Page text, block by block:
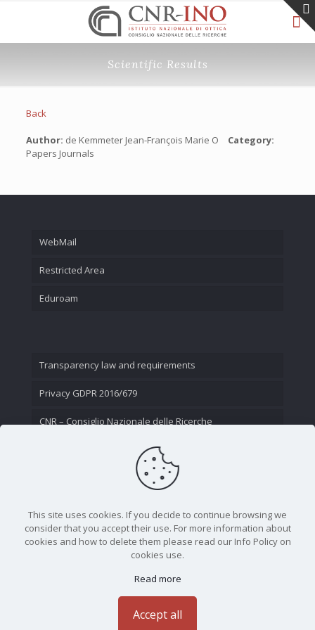
Scientific Results
Back
Author: de Kemmeter Jean-François Marie O Category:
Papers Journals
WebMail
Restricted Area
Eduroam
Transparency law and requirements
Privacy GDPR 2016/679
CNR – Consiglio Nazionale delle Ricerche
This site uses cookies. If you decide to continue browsing we
consider that you accept their use. For more information about
cookies and how to delete them please read our Info Policy on
cookies use.
Read more
Accept all